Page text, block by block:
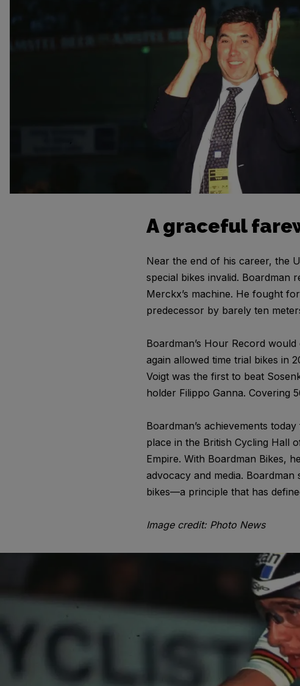
A graceful
Near the end of his career, the
special bikes invalid. Boardman
Merckx’s machine. He fought
predecessor by barely ten
Boardman’s Hour Record
again allowed time trial bikes in
Voigt was the first to beat
holder Filippo Ganna. Covering
Boardman’s achievements
place in the British Cycling Hall
Empire. With Boardman Bikes,
advocacy and media.
bikes—a principle that has
Image credit: Photo News